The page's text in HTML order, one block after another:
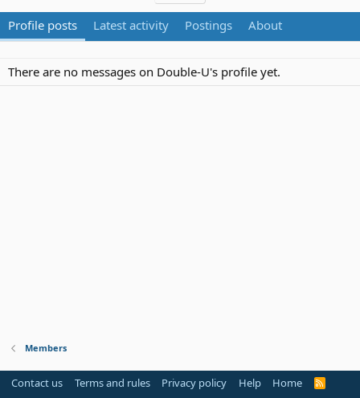
Profile posts Latest activity Postings About
There are no messages on Double-U's profile yet.
Members
Contact us Terms and rules Privacy policy Help Home
R